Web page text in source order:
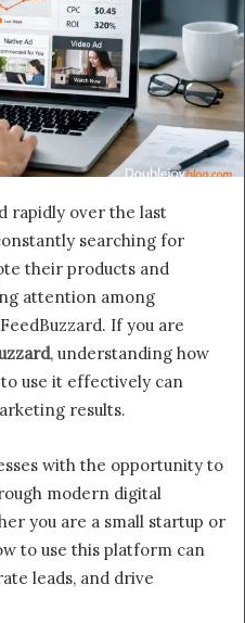
rapidly over the last
searching for
their products and
attention among
If you are
, understanding how
use it effectively can
results.
with the opportunity to
modern digital
you are a small startup or
to use this platform can
leads, and drive